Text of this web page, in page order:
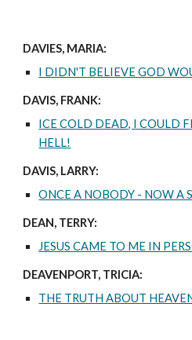
DAVIES, MARIA:
I DIDN'T BELIEVE GOD
DAVIS, FRANK:
ICE COLD DEAD, I COULD
HELL!
DAVIS, LARRY:
ONCE A NOBODY - NOW A
DEAN, TERRY:
JESUS CAME TO ME IN
DEAVENPORT, TRICIA:
THE TRUTH ABOUT